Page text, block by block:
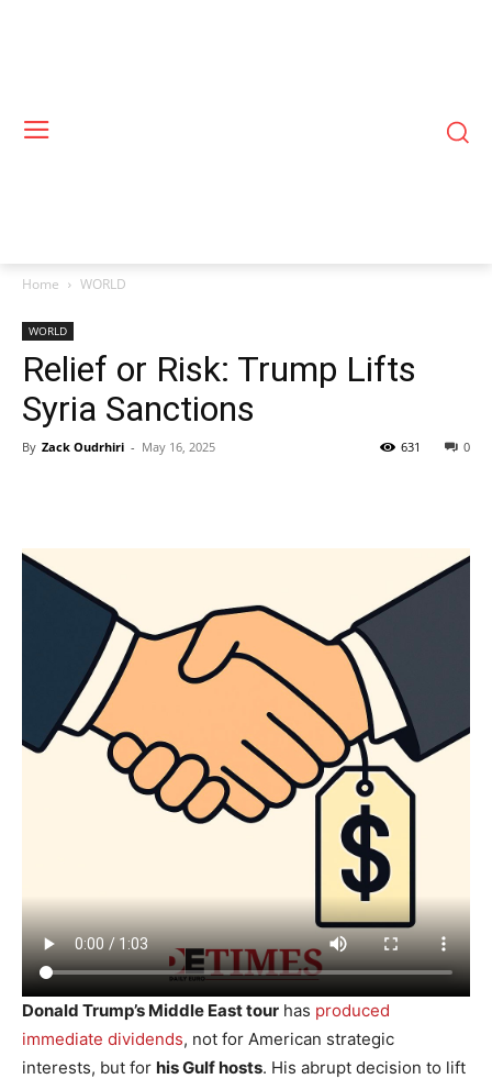
Home WORLD
WORLD
Relief or Risk: Trump Lifts
Syria Sanctions
By Zack Oudrhiri - May 16, 2025 0
631
Donald Trump’s Middle East tour has produced
immediate dividends, not for American strategic
interests, but for his Gulf hosts. His abrupt decision to lift